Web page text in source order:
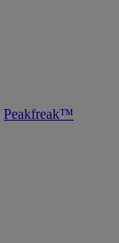
Peakfreak™